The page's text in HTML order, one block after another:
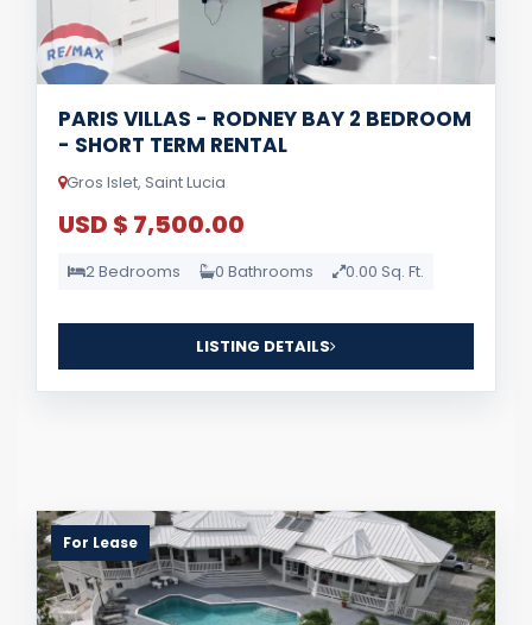
PARIS VILLAS - RODNEY BAY 2 BEDROOM
- SHORT TERM RENTAL
Gros Islet, Saint Lucia
USD $ 7,500.00
2 Bedrooms 0 Bathrooms 0.00 Sq. Ft.
LISTING DETAILS
For Lease